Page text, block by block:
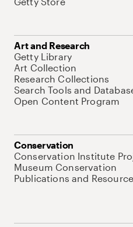
Art and Research
Getty Library
Art Collection
Research Collections
Search Tools and
Open Content Program
Conservation
Conservation Institute
Museum Conservation
Publications and